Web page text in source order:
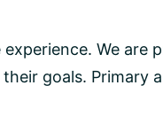
We are
goals. Primary